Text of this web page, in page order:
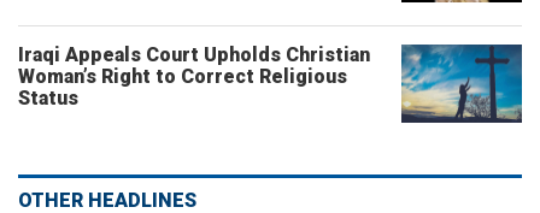
Iraqi Appeals Court Upholds Christian
Woman’s Right to Correct Religious
Status
OTHER HEADLINES